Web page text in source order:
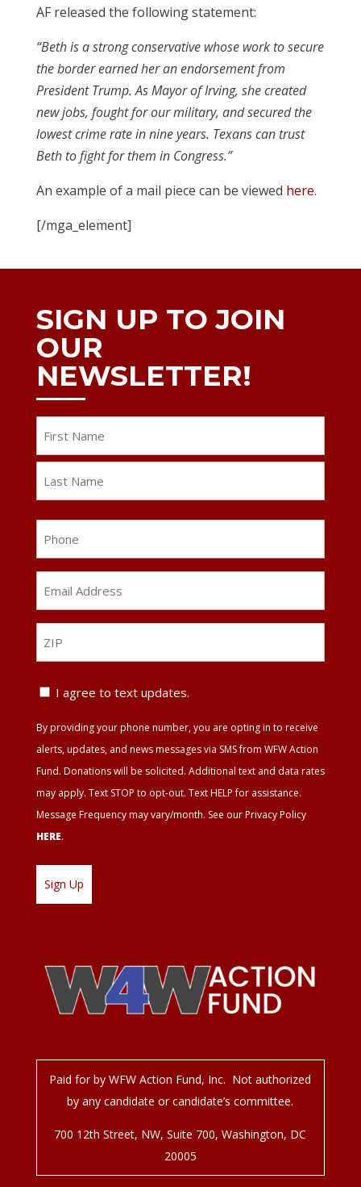
AF released the following statement:
“Beth is a strong conservative whose work to secure
the border earned her an endorsement from
President Trump. As Mayor of Irving, she created
new jobs, fought for our military, and secured the
lowest crime rate in nine years. Texans can trust
Beth to fight for them in Congress.”
An example of a mail piece can be viewed here.
[/mga_element]
SIGN UP TO JOIN
OUR
NEWSLETTER!
*
Text
Agreement
I agree to text updates.
By providing your phone number, you are opting in to receive
alerts, updates, and news messages via SMS from WFW Action
Fund. Donations will be solicited. Additional text and data rates
may apply. Text STOP to opt-out. Text HELP for assistance.
Message Frequency may vary/month. See our Privacy Policy
HERE.
Paid for by WFW Action Fund, Inc. Not authorized
by any candidate or candidate’s committee.
700 12th Street, NW, Suite 700, Washington, DC
20005